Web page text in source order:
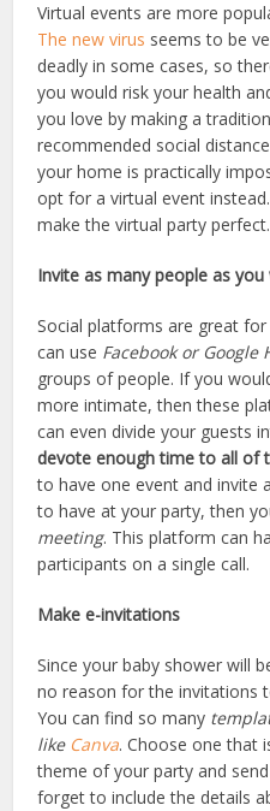
Virtual events are more
The new virus seems to be
deadly in some cases, so
you would risk your health
you love by making a
recommended social
your home is practically
opt for a virtual event
make the virtual party perfect.
Invite as many people as you
Social platforms are great
can use Facebook or Google
groups of people. If you
more intimate, then these
can even divide your guests
devote enough time to all of
to have one event and invite
to have at your party, then
meeting. This platform can
participants on a single call.
Make e-invitations
Since your baby shower will
no reason for the invitations
You can find so many
like Canva. Choose one that
theme of your party and
forget to include the details